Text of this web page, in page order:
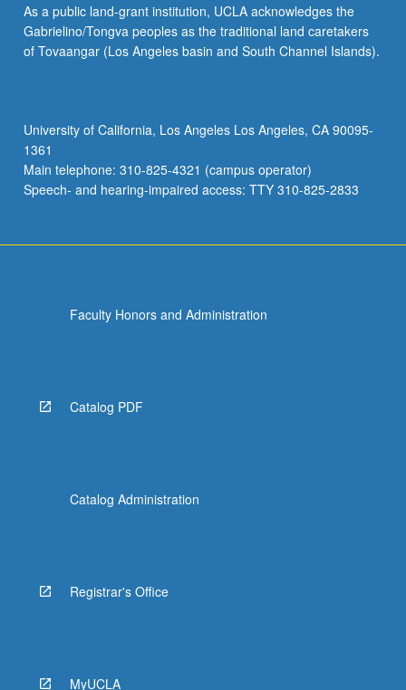
as
research
team,
one
or
more
community…
As a public land-grant institution, UCLA acknowledges the
Gabrielino/Tongva peoples as the traditional land caretakers
of Tovaangar (Los Angeles basin and South Channel Islands).
University of California, Los Angeles Los Angeles, CA 90095-
1361
Main telephone: 310-825-4321 (campus operator)
Speech- and hearing-impaired access: TTY 310-825-2833
Faculty Honors and Administration
Catalog PDF
Catalog Administration
Registrar's Office
MyUCLA